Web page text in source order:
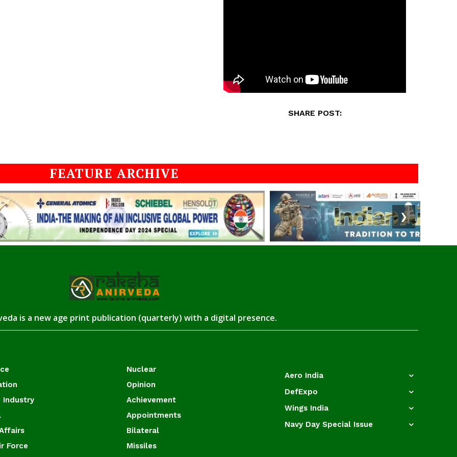
SHARE POST:
FEATURE ARCHIVE
❯
is a new age print publication (quarterly) with a digital presence.
Industry
Force
Nuclear
Opinion
Achievement
Appointments
Bilateral
Missiles
Aero India
DefExpo
Wings India
Navy Day Special Issue